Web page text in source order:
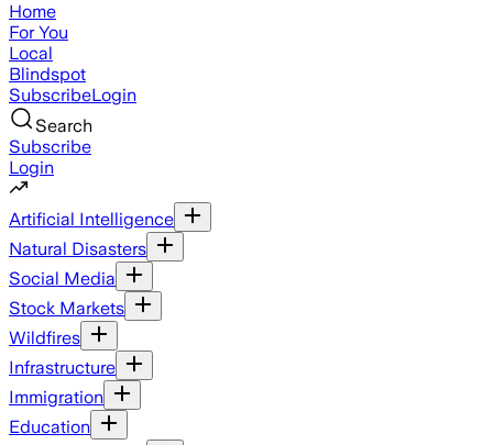
Home
For You
Local
Blindspot
SubscribeLogin
Search
Subscribe
Login
Artificial Intelligence
Natural Disasters
Social Media
Stock Markets
Wildfires
Infrastructure
Immigration
Education